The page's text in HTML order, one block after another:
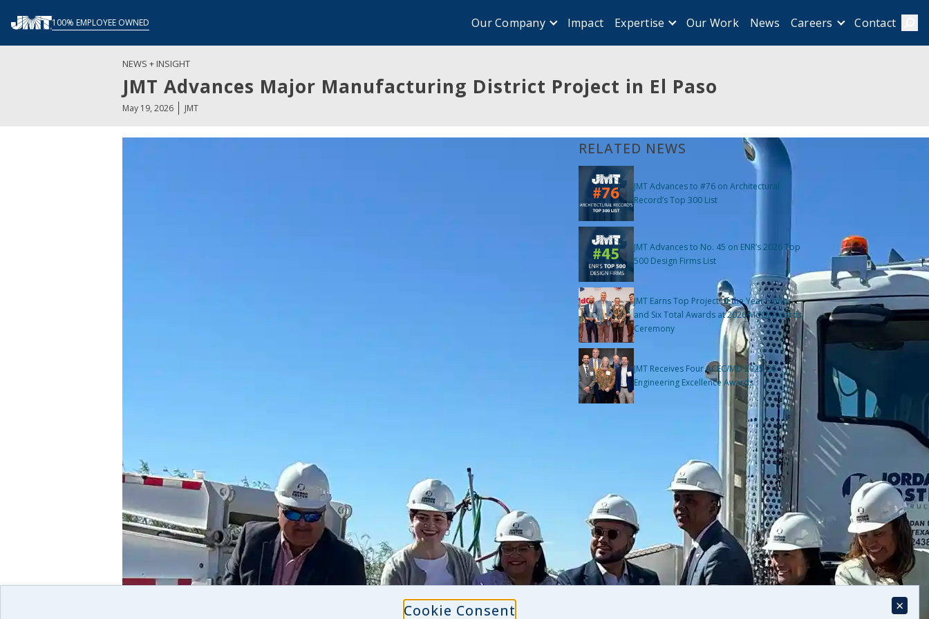
Cookie Consent ×
content
100% EMPLOYEE OWNED Our Company Impact Expertise Our Work News Careers Contact
NEWS + INSIGHT
JMT Advances Major Manufacturing District Project in El Paso
May 19, 2026 JMT
RELATED NEWS
JMT Advances to #76 on Architectural
Record’s Top 300 List
JMT Advances to No. 45 on ENR’s 2026 Top
500 Design Firms List
JMT Earns Top Project of the Year Honor
and Six Total Awards at 2026 MdQI Awards
Ceremony
JMT Receives Four ACEC/MD 2025-26
Engineering Excellence Awards